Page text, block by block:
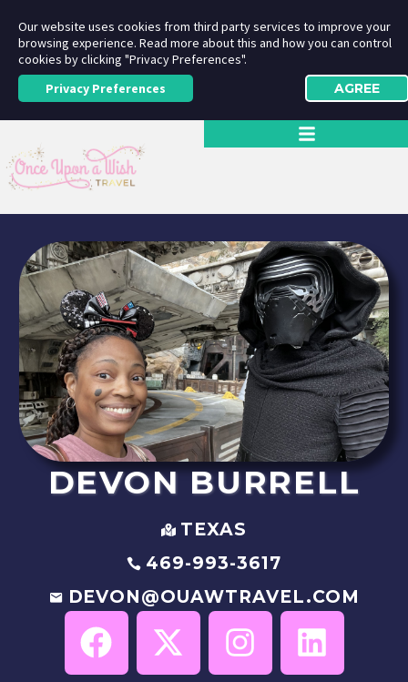
DEVON BURRELL
TEXAS
469-993-3617
DEVON@OUAWTRAVEL.COM
Our website uses cookies from third party services to improve your
browsing experience. Read more about this and how you can control
cookies by clicking "Privacy Preferences".
Privacy Preferences
AGREE